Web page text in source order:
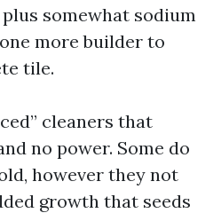
somewhat sodium
more builder to
tile.
cleaners that
no power. Some do
however they not
growth that seeds